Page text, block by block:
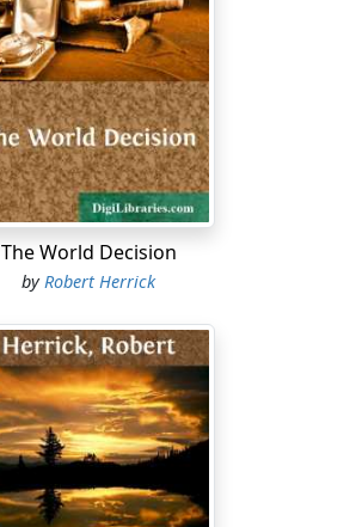
The World Decision
by Robert Herrick